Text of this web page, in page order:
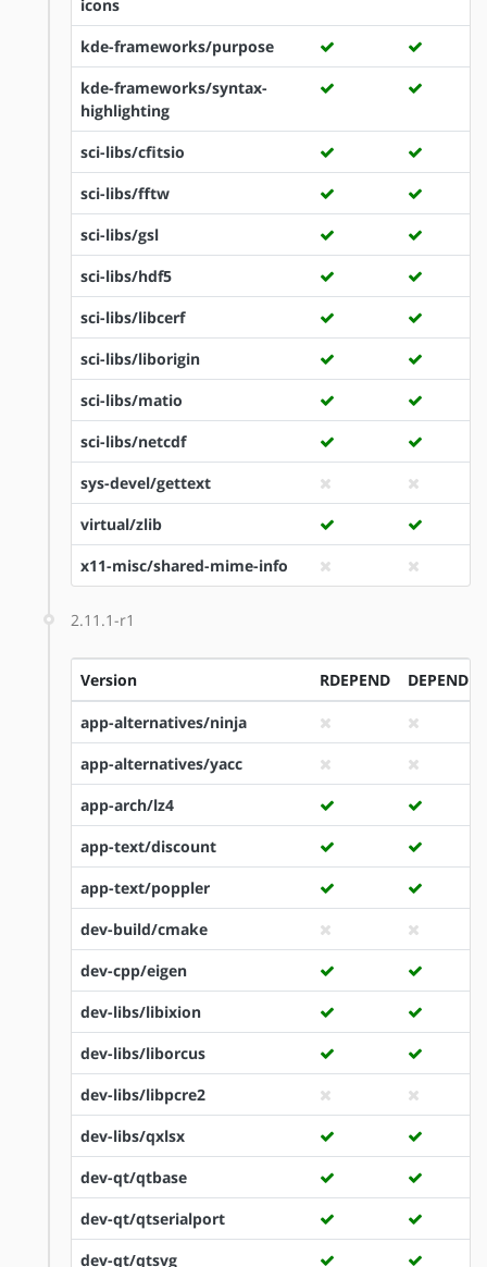
icons
kde-frameworks/purpose
kde-frameworks/syntax-
highlighting
sci-libs/cfitsio
sci-libs/fftw
sci-libs/gsl
sci-libs/hdf5
sci-libs/libcerf
sci-libs/liborigin
sci-libs/matio
sci-libs/netcdf
sys-devel/gettext
virtual/zlib
x11-misc/shared-mime-info
2.11.1-r1
Version RDEPEND DEPEND
app-alternatives/ninja
app-alternatives/yacc
app-arch/lz4
app-text/discount
app-text/poppler
dev-build/cmake
dev-cpp/eigen
dev-libs/libixion
dev-libs/liborcus
dev-libs/libpcre2
dev-libs/qxlsx
dev-qt/qtbase
dev-qt/qtserialport
dev-qt/qtsvg